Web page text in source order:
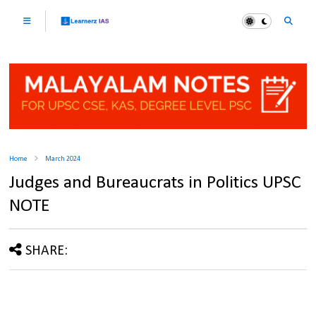
Home March 2024
Judges and Bureaucrats in Politics UPSC
NOTE
SHARE: